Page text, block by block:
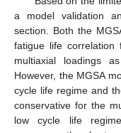
a model validation
section. Both the
fatigue life correlation
multiaxial loadings
However, the MGSA
cycle life regime and
conservative for the
low cycle life